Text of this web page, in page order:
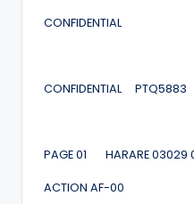
CONFIDENTIAL
CONFIDENTIAL PTQ5883
PAGE 01 HARARE 03029
ACTION AF-00